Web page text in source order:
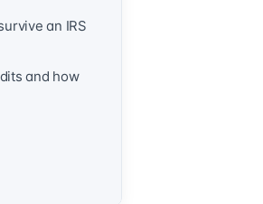
an IRS
and how